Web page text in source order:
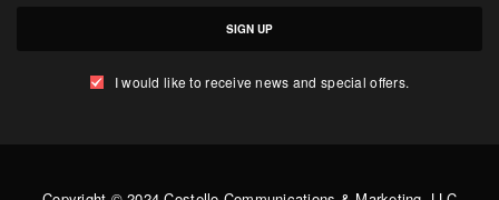
SIGN UP
I would like to receive news and special offers.